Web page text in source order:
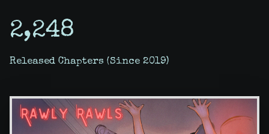
2,248
Released Chapters (Since 2019)